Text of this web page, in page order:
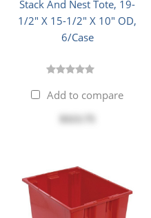
Stack And Nest Tote, 19-
1/2" X 15-1/2" X 10" OD,
6/Case
Add to compare